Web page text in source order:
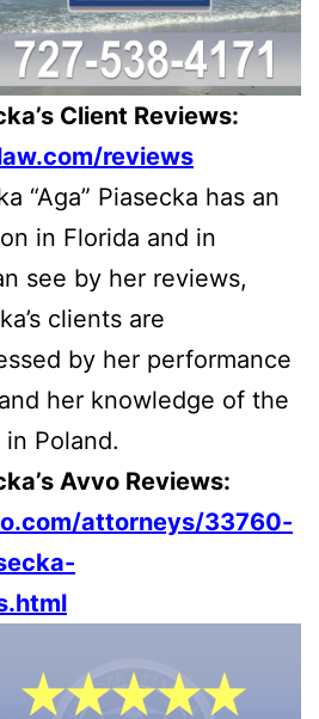
Client Reviews:
reviews
“Aga” Piasecka has an
in Florida and in
see by her reviews,
clients are
by her performance
her knowledge of the
Poland.
Avvo Reviews:
attorneys/33760-